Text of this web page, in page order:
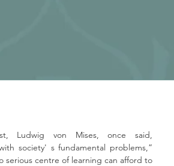
Ludwig von Mises, once said,
society' s fundamental problems,”
serious centre of learning can afford to